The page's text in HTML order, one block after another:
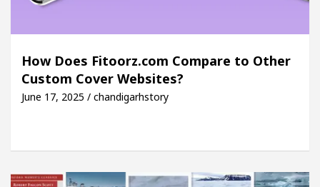
How Does Fitoorz.com Compare to Other
Custom Cover Websites?
June 17, 2025 / chandigarhstory